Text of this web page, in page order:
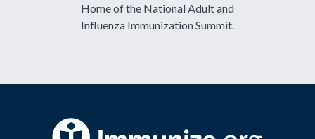
Home of the National Adult and
Influenza Immunization Summit.